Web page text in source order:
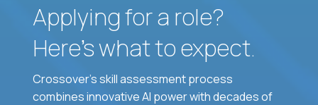
Applying for a role?
Here’s what to expect.
Crossover's skill assessment process
combines innovative AI power with decades of